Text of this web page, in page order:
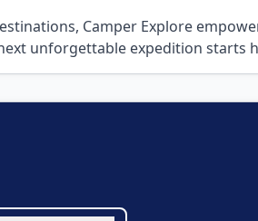
Camper Explore
unforgettable expedition starts